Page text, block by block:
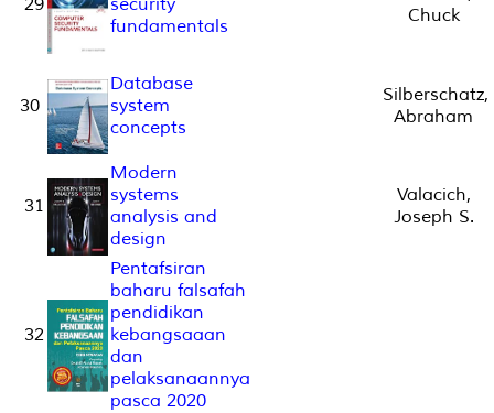
fundamentals
Chuck
30
Database
system
concepts
Silberschatz,
Abraham
31
Modern
systems
analysis and
design
Valacich,
Joseph S.
32
Pentafsiran
baharu falsafah
pendidikan
kebangsaaan
dan
pelaksanaannya
pasca 2020